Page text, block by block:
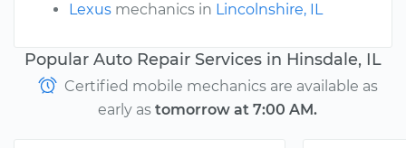
Lexus mechanics in Lincolnshire, IL
Popular Auto Repair Services in Hinsdale, IL
Certified mobile mechanics are available as
early as tomorrow at 7:00 AM.